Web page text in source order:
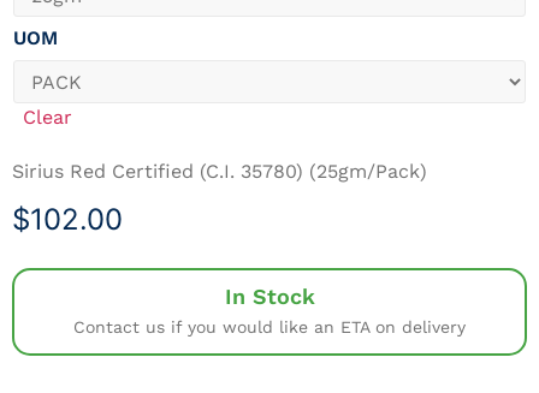
UOM
Clear
Sirius Red Certified (C.I. 35780) (25gm/Pack)
$102.00
In Stock
Contact us if you would like an ETA on delivery